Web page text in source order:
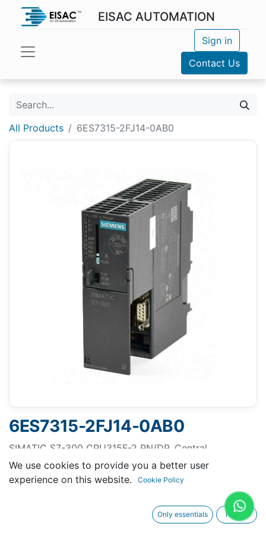
EISAC AUTOMATION
Sign in
Contact Us
All Products 6ES7315-2FJ14-0AB0
6ES7315-2FJ14-0AB0
SIMATIC S7-300 CPU315F-2 PN/DP, Central
processing unit with 512 KB work memory, 1st
interface MPI/DP 12 Mbit/s, 2nd interface Ethernet
PROFINET, with 2-port switch, Micro Memory Card
We use cookies to provide you a better user
experience on this website.
Cookie Policy
Only essentials I agree